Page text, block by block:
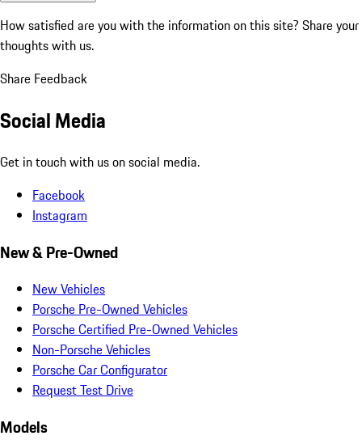
How satisfied are you with the information on this site? Share your
thoughts with us.
Share Feedback
Social Media
Get in touch with us on social media.
Facebook
Instagram
New & Pre-Owned
New Vehicles
Porsche Pre-Owned Vehicles
Porsche Certified Pre-Owned Vehicles
Non-Porsche Vehicles
Porsche Car Configurator
Request Test Drive
Models